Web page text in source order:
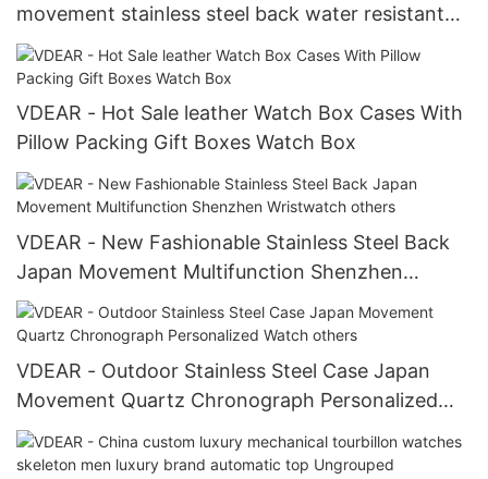
movement stainless steel back water resistant
wrist watches from china others
VDEAR - Hot Sale leather Watch Box Cases With
Pillow Packing Gift Boxes Watch Box
VDEAR - New Fashionable Stainless Steel Back
Japan Movement Multifunction Shenzhen
Wristwatch others
VDEAR - Outdoor Stainless Steel Case Japan
Movement Quartz Chronograph Personalized
Watch others